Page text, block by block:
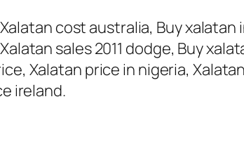
cost australia, Buy xalatan
sales 2011 dodge, Buy
Xalatan price in nigeria,
ireland.